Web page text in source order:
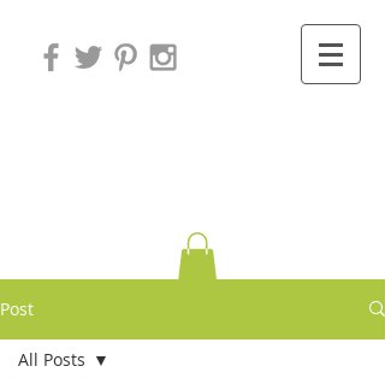
Post
All Posts